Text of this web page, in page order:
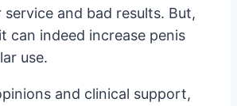
and bad results. But,
can indeed increase penis
use.
and clinical support,